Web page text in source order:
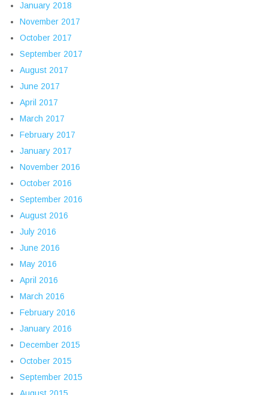
January 2018
November 2017
October 2017
September 2017
August 2017
June 2017
April 2017
March 2017
February 2017
January 2017
November 2016
October 2016
September 2016
August 2016
July 2016
June 2016
May 2016
April 2016
March 2016
February 2016
January 2016
December 2015
October 2015
September 2015